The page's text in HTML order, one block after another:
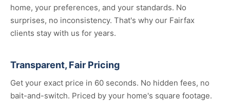
home, your preferences, and your standards. No
surprises, no inconsistency. That's why our Fairfax
clients stay with us for years.
Transparent, Fair Pricing
Get your exact price in 60 seconds. No hidden fees, no
bait-and-switch. Priced by your home's square footage.